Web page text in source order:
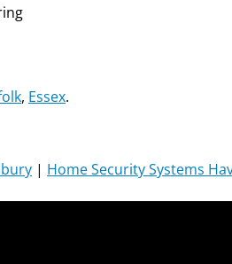
, Essex.
| Home Security Systems